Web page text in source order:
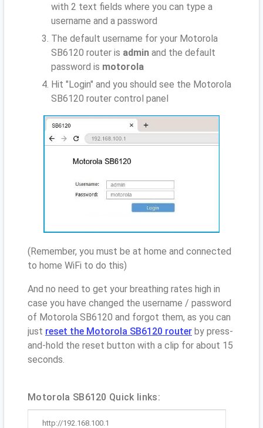
with 2 text fields where you can type a
username and a password
The default username for your Motorola
SB6120 router is admin and the default
password is motorola
Hit "Login" and you should see the Motorola
SB6120 router control panel
(Remember, you must be at home and connected
to home WiFi to do this)
And no need to get your breathing rates high in
case you have changed the username / password
of Motorola SB6120 and forgot them, as you can
just reset the Motorola SB6120 router by press-
and-hold the reset button with a clip for about 15
seconds.
Motorola SB6120 Quick links:
http://192.168.100.1